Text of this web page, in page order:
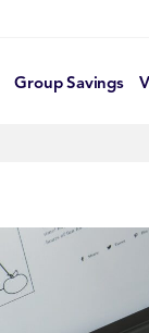
Group Savings